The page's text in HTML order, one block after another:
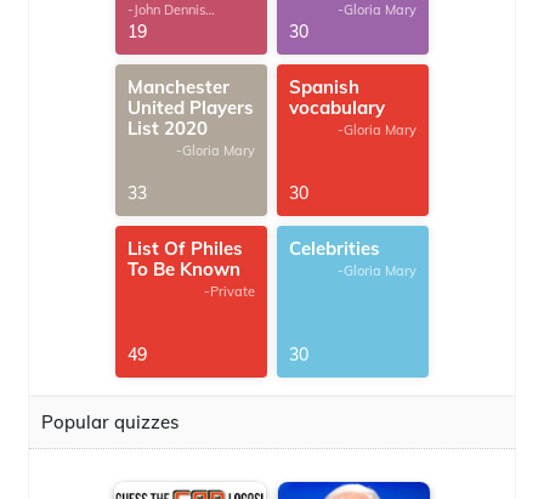
-John Dennis
G.Thomas
19
-Gloria Mary
30
Manchester
United Players
List 2020
-Gloria Mary
33
Spanish
vocabulary
-Gloria Mary
30
List Of Philes
To Be Known
-Private
49
Celebrities
-Gloria Mary
30
Popular quizzes